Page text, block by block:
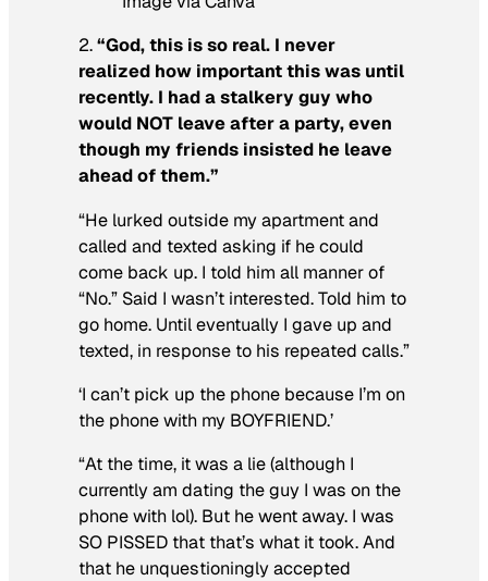
2.“God, this is so real. I never
realized how important this was until
recently. I had a stalkery guy who
would NOT leave after a party, even
though my friends insisted he leave
ahead of them.”
“He lurked outside my apartment and
called and texted asking if he could
come back up. I told him all manner of
“No.” Said I wasn’t interested. Told him to
go home. Until eventually I gave up and
texted, in response to his repeated calls.”
‘I can’t pick up the phone because I’m on
the phone with my BOYFRIEND.’
“At the time, it was a lie (although I
currentlyam dating the guy I was on the
phone with lol). But he went away. I was
SO PISSED that that’s what it took. And
that he unquestioningly accepted